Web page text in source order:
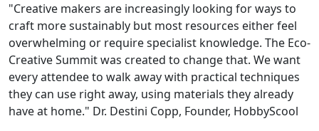
"Creative makers are increasingly looking for ways to
craft more sustainably but most resources either feel
overwhelming or require specialist knowledge. The Eco-
Creative Summit was created to change that. We want
every attendee to walk away with practical techniques
they can use right away, using materials they already
have at home." Dr. Destini Copp, Founder, HobbyScool